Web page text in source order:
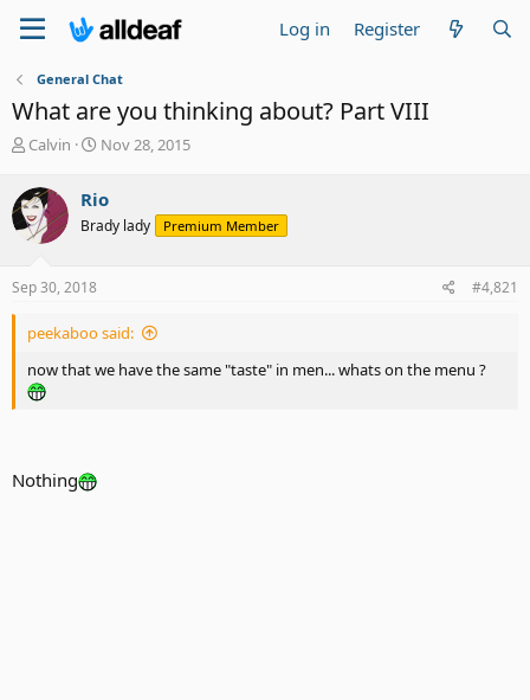
Log in Register
General Chat
What are you thinking about? Part VIII
T
r
e
a
t
r
e
r
Calvin
S
r
t
Nov 28, 2015
Rio
Brady lady Premium Member
Sep 30, 2018 #4,821
peekaboo said:
now that we have the same "taste" in men... whats on the menu ?
Nothing